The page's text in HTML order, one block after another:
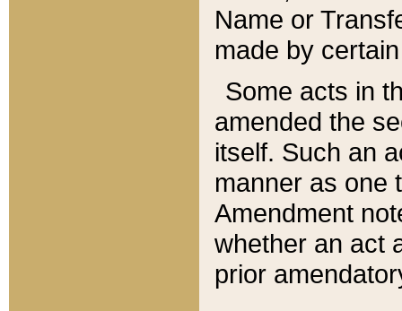
Name or
made by
Some acts in
amended the
itself. Such an
manner as one
Amendment
whether an act
prior